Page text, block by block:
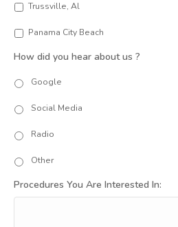
Trussville, Al
Panama City Beach
How did you hear about us ?
Google
Social Media
Radio
Other
Procedures You Are Interested In: